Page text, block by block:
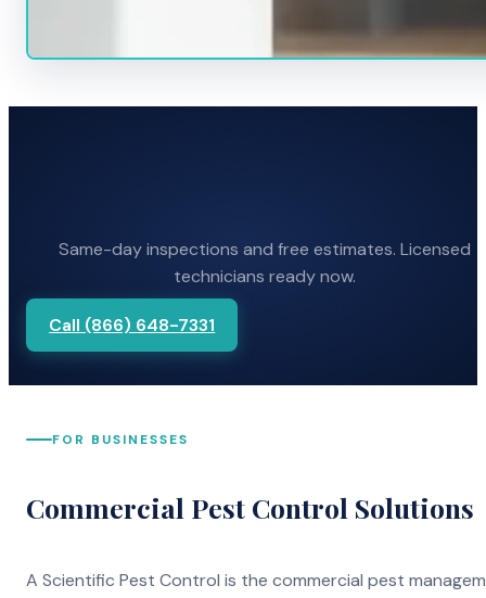
Same-day inspections and free estimates. Licensed
technicians ready now.
Call (866) 648-7331
FOR BUSINESSES
Commercial Pest Control Solutions
A Scientific Pest Control is the commercial pest